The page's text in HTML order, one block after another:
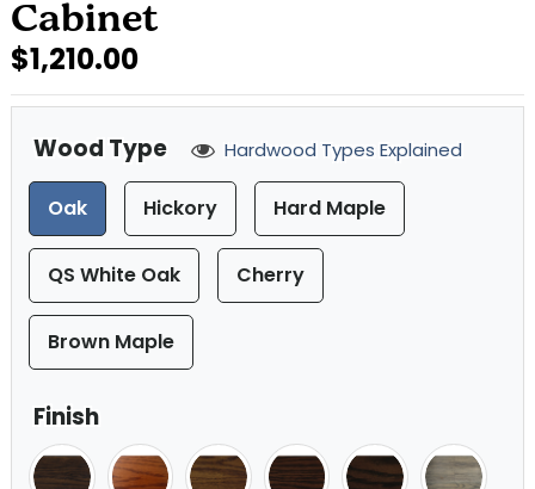
Cabinet
$1,210.00
Wood Type Hardwood Types Explained
Oak Hickory Hard Maple
QS White Oak Cherry
Brown Maple
Finish